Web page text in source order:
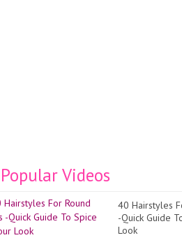
Popular Videos
40 Hairstyles
-Quick Guide
Look